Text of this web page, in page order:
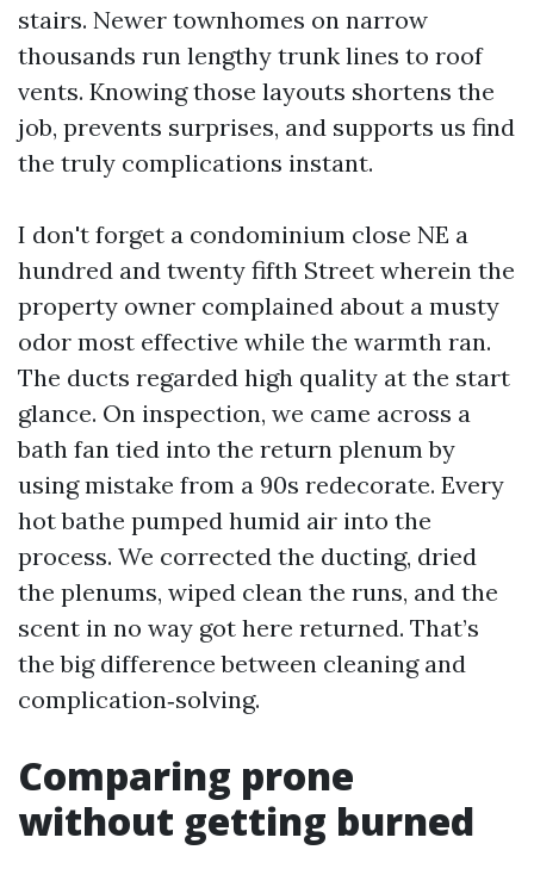
stairs. Newer townhomes on narrow
thousands run lengthy trunk lines to roof
vents. Knowing those layouts shortens the
job, prevents surprises, and supports us find
the truly complications instant.
I don't forget a condominium close NE a
hundred and twenty fifth Street wherein the
property owner complained about a musty
odor most effective while the warmth ran.
The ducts regarded high quality at the start
glance. On inspection, we came across a
bath fan tied into the return plenum by
using mistake from a 90s redecorate. Every
hot bathe pumped humid air into the
process. We corrected the ducting, dried
the plenums, wiped clean the runs, and the
scent in no way got here returned. That’s
the big difference between cleaning and
complication‑solving.
Comparing prone
without getting burned